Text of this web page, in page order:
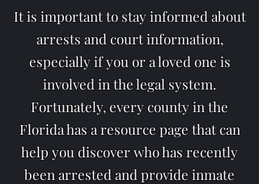
It is important to stay informed about
arrests and court information,
especially if you or a loved one is
involved in the legal system.
Fortunately, every county in the
Florida has a resource page that can
help you discover who has recently
been arrested and provide inmate